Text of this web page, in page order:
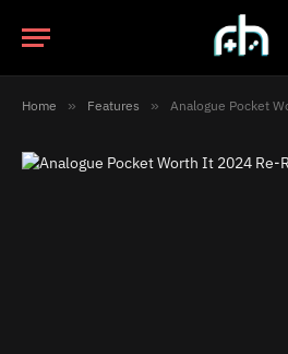
Home » Features » Analogue Pocket